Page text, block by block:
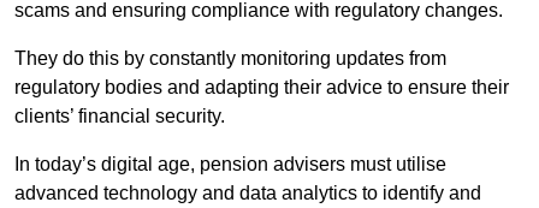
scams and ensuring compliance with regulatory changes.
They do this by constantly monitoring updates from
regulatory bodies and adapting their advice to ensure their
clients’ financial security.
In today’s digital age, pension advisers must utilise
advanced technology and data analytics to identify and